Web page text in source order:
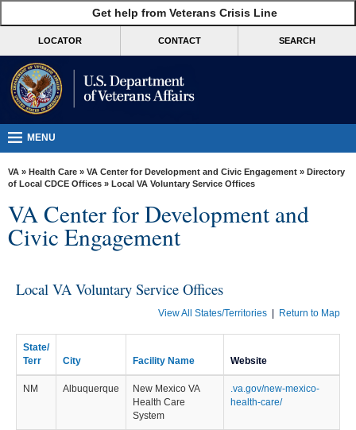
VA
Benefits
Burials &
VA
Resources
Media
Locations
Us
Get help from Veterans Crisis Line
LOCATOR CONTACT SEARCH
MENU
VA » Health Care » VA Center for Development and Civic Engagement » Directory
of Local CDCE Offices » Local VA Voluntary Service Offices
VA Center for Development and
Civic Engagement
Local VA Voluntary Service Offices
View All States/Territories | Return to Map
State/
Terr
City Facility Name Website
NM Albuquerque
New Mexico VA
Health Care
System
.va.gov/new-mexico-
health-care/